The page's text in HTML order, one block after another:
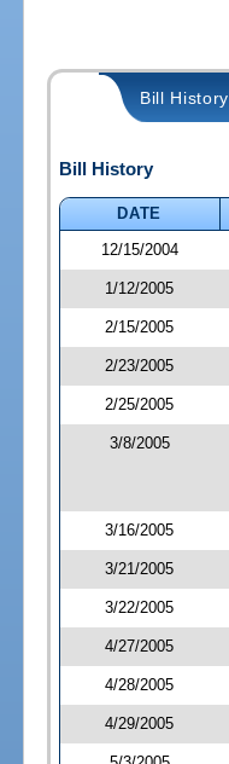
Bill History
Bill History
DATE
12/15/2004
1/12/2005
2/15/2005
2/23/2005
2/25/2005
3/8/2005
3/16/2005
3/21/2005
3/22/2005
4/27/2005
4/28/2005
4/29/2005